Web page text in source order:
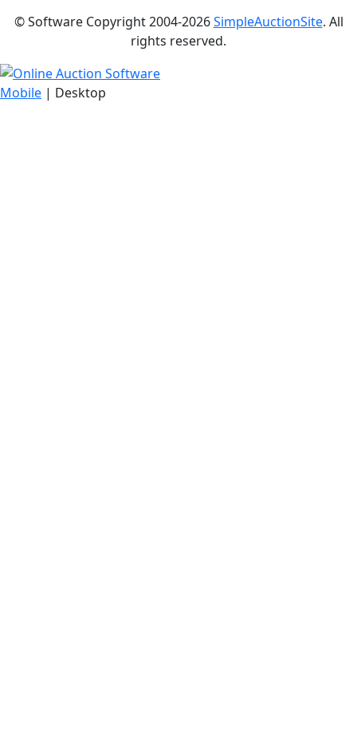
© Software Copyright 2004-2026SimpleAuctionSite. All
rights reserved.
Mobile | Desktop